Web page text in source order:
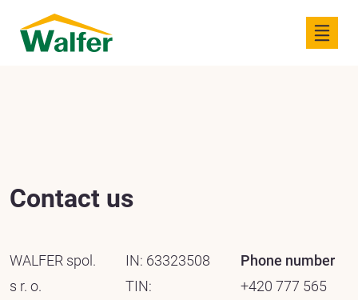
Contact us
WALFER spol.
s r. o.
IN: 63323508
TIN:
Phone number
+420 777 565